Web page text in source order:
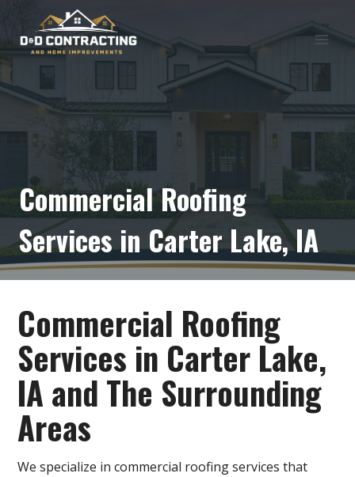
content
Commercial Roofing
Services in Carter Lake, IA
Commercial Roofing
Services in Carter Lake,
IA and The Surrounding
Areas
We specialize in commercial roofing services that